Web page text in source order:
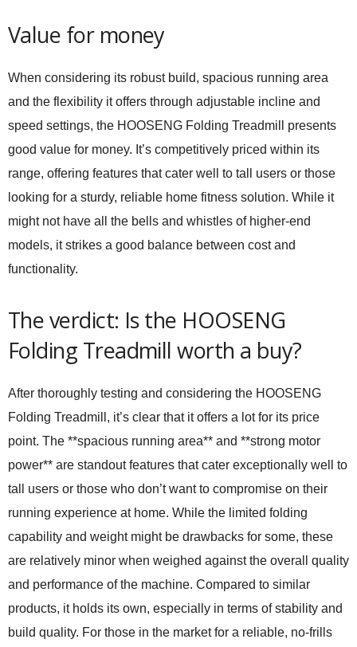
Value for money
When considering its robust build, spacious running area
and the flexibility it offers through adjustable incline and
speed settings, the HOOSENG Folding Treadmill presents
good value for money. It’s competitively priced within its
range, offering features that cater well to tall users or those
looking for a sturdy, reliable home fitness solution. While it
might not have all the bells and whistles of higher-end
models, it strikes a good balance between cost and
functionality.
The verdict: Is the HOOSENG
Folding Treadmill worth a buy?
After thoroughly testing and considering the HOOSENG
Folding Treadmill, it’s clear that it offers a lot for its price
point. The **spacious running area** and **strong motor
power** are standout features that cater exceptionally well to
tall users or those who don’t want to compromise on their
running experience at home. While the limited folding
capability and weight might be drawbacks for some, these
are relatively minor when weighed against the overall quality
and performance of the machine. Compared to similar
products, it holds its own, especially in terms of stability and
build quality. For those in the market for a reliable, no-frills